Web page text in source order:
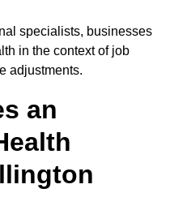
specialists, businesses
in the context of job
adjustments.
an